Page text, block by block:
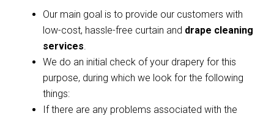
Our main goal is to provide our customers with
low-cost, hassle-free curtain and drape cleaning
services.
We do an initial check of your drapery for this
purpose, during which we look for the following
things:
If there are any problems associated with the